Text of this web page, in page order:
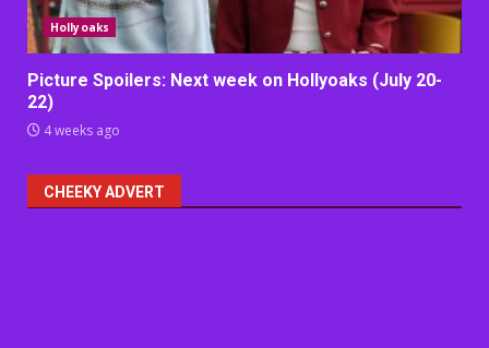
Hollyoaks
Picture Spoilers: Next week on Hollyoaks (July 20-
22)
4 weeks ago
CHEEKY ADVERT